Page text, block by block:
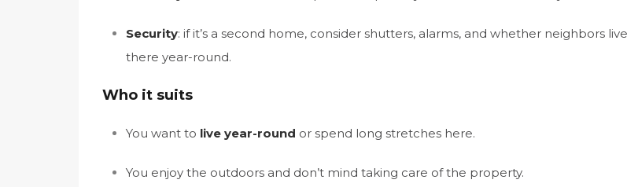
Security: if it’s a second home, consider shutters, alarms, and whether neighbors live
there year-round.
Who it suits
You want to live year-round or spend long stretches here.
You enjoy the outdoors and don’t mind taking care of the property.